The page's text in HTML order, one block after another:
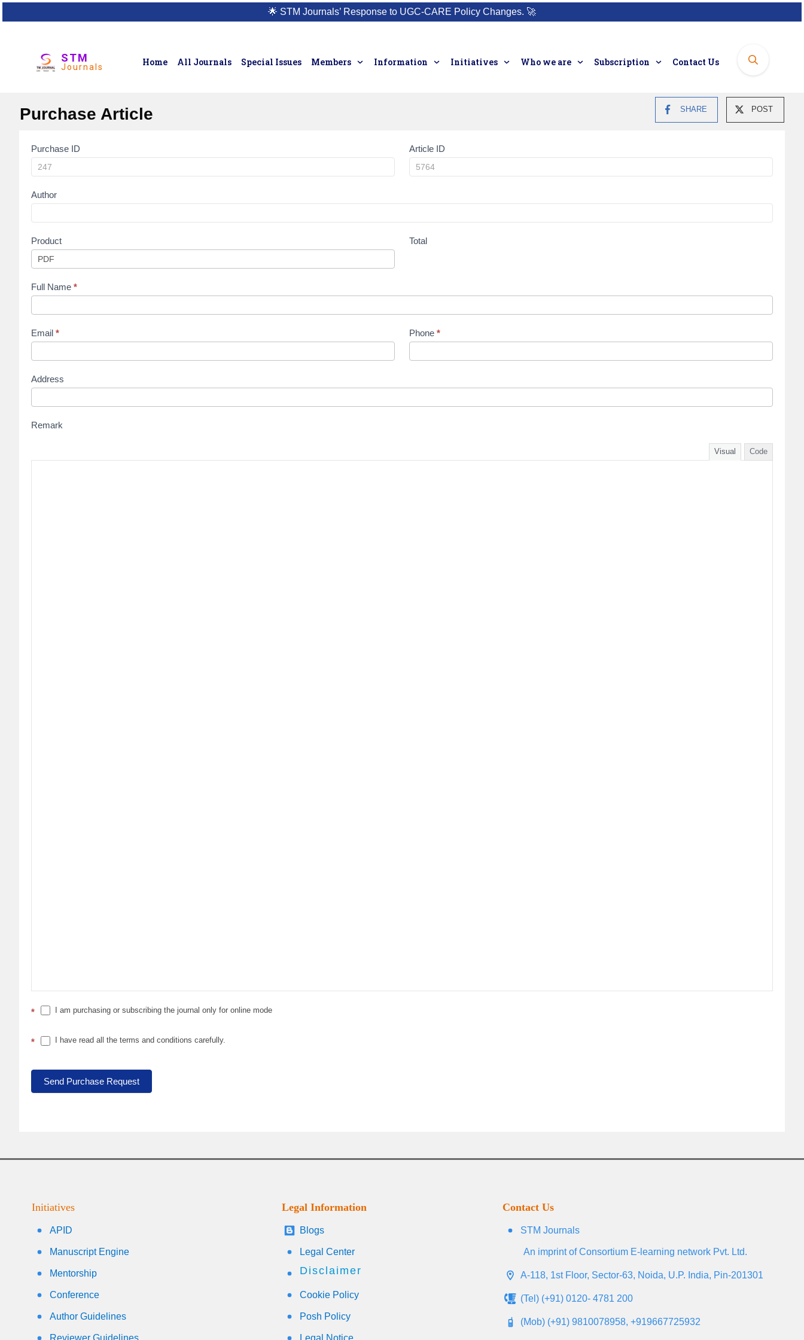
🌟 STM Journals’ Response to UGC-CARE Policy Changes. 🚀
STM
Journals Home All Journals Special Issues Members Information Initiatives Who we are Subscription Contact Us
SHARE POST
Purchase Article
Article
Purchase
Purchase ID Article ID
Author
Product Total
Full Name *
Email * Phone*
Address
Remark
Visual Code
* I am purchasing or subscribing the journal only for online mode
* I have read all the terms and conditions carefully.
Send Purchase Request
Initiatives
APID
Manuscript Engine
Mentorship
Conference
Author Guidelines
Reviewer Guidelines
Legal Information
Blogs
Legal Center
Disclaimer
Cookie Policy
Posh Policy
Legal Notice
Contact Us
STM Journals
An imprint of Consortium E-learning network Pvt. Ltd.
A-118, 1st Floor, Sector-63, Noida, U.P. India, Pin-201301
(Tel) (+91) 0120- 4781 200
(Mob) (+91) 9810078958, +919667725932